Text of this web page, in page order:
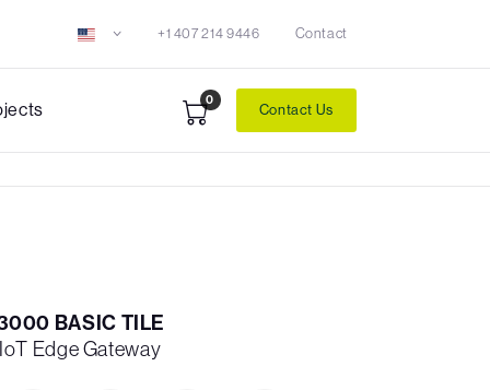
+1 407 214 9446 Contact
0
Contact Us
BASIC TILE
Edge Gateway